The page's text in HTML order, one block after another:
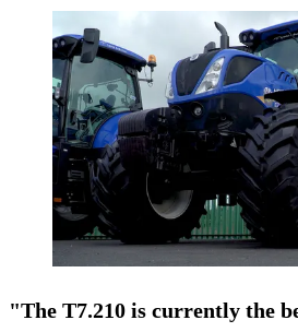
"The T7.210 is currently the